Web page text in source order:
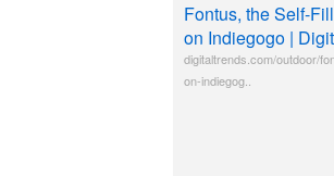
Fontus, the Self-
on Indiegogo |
digitaltrends.com/outdoor/
on-indiegog..